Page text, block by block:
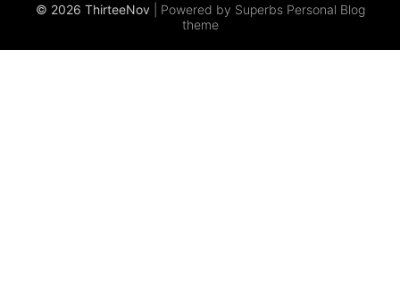
© 2026 ThirteeNov | Powered by Superbs Personal Blog
theme